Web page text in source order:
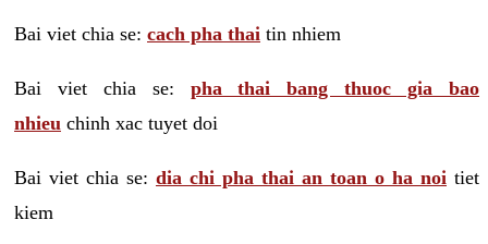
Bai viet chia se: cach pha thai tin nhiem
Bai viet chia se: pha thai bang thuoc gia bao
nhieu chinh xac tuyet doi
Bai viet chia se: dia chi pha thai an toan o ha noi tiet
kiem